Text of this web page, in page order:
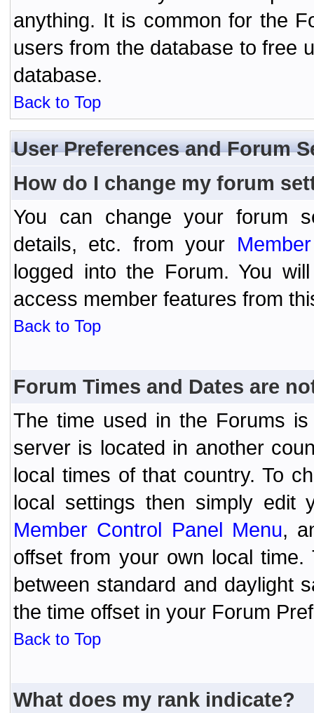
anything. It is common for the
users from the database to free
database.
Back to Top
User Preferences and Forum
How do I change my forum
You can change your forum
details, etc. from your
logged into the Forum. You
access member features from
Back to Top
Forum Times and Dates are
The time used in the Forums
server is located in another
local times of that country. To
local settings then simply edit
Member Control Panel Menu,
offset from your own local
between standard and daylight
the time offset in your Forum
Back to Top
What does my rank indicate?